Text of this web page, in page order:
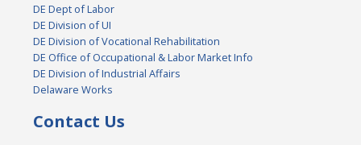
DE Dept of Labor
DE Division of UI
DE Division of Vocational Rehabilitation
DE Office of Occupational & Labor Market Info
DE Division of Industrial Affairs
Delaware Works
Contact Us